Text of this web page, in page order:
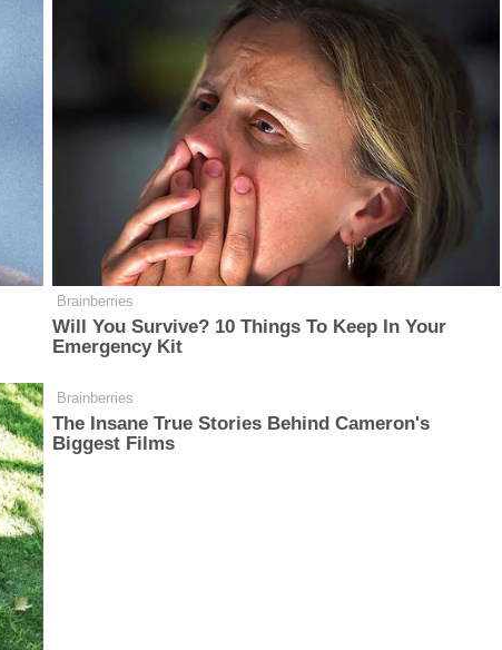
Brainberries
Will You Survive? 10 Things To Keep In Your
Emergency Kit
Brainberries
The Insane True Stories Behind Cameron's
Biggest Films